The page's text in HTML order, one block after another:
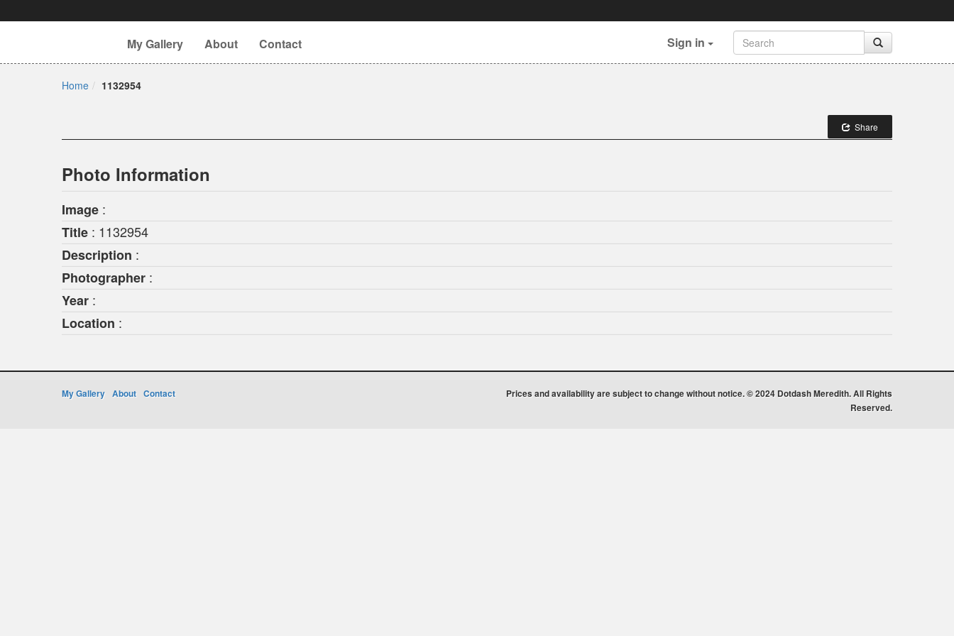
My Gallery About Contact Sign in
Home 1132954
Share
Photo Information
Image :
Title : 1132954
Description :
Photographer :
Year :
Location :
My Gallery About Contact
Prices and availability are subject to change without notice. © 2024 Dotdash Meredith. All Rights
Reserved.